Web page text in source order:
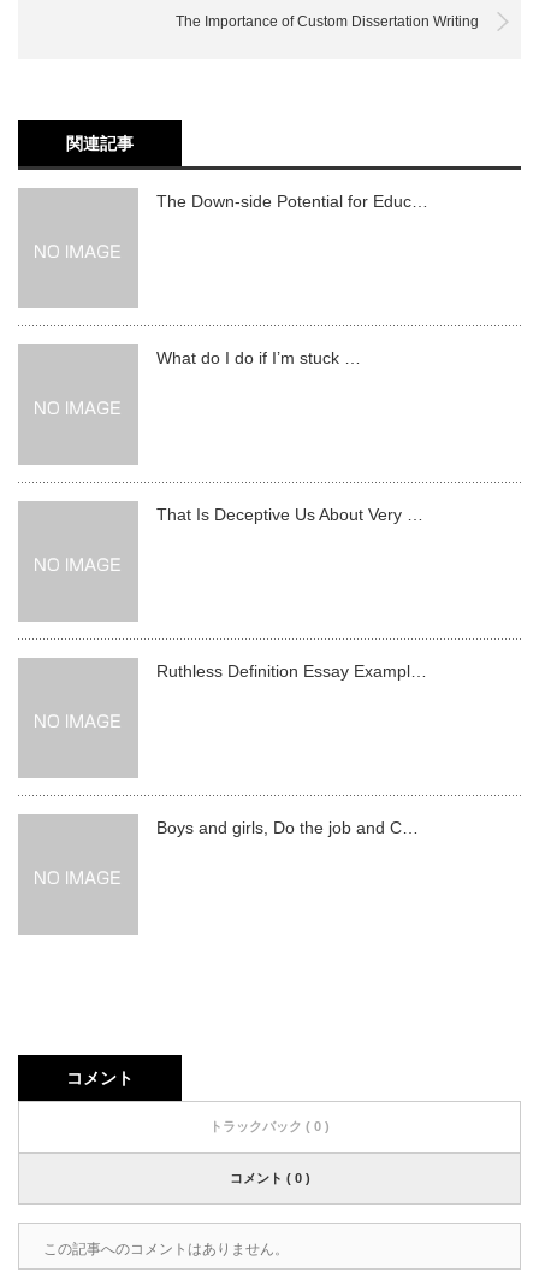
The Importance of Custom Dissertation Writing
関連記事
The Down-side Potential for Educ…
What do I do if I’m stuck …
That Is Deceptive Us About Very …
Ruthless Definition Essay Exampl…
Boys and girls, Do the job and C…
コメント
トラックバック ( 0 )
コメント ( 0 )
この記事へのコメントはありません。